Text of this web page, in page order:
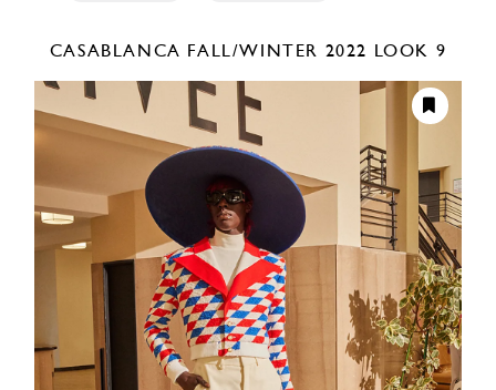
CASABLANCA FALL/WINTER 2022 LOOK 9